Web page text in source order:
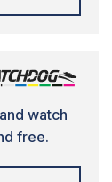
watch
free.